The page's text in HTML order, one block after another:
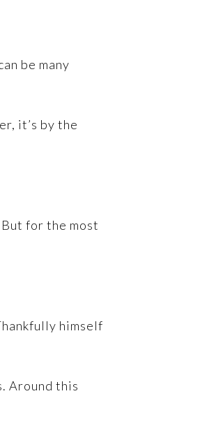
be many
it’s by the
for the most
himself
Around this